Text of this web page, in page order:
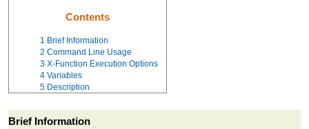
Contents
1 Brief Information
2 Command Line Usage
3 X-Function Execution Options
4 Variables
5 Description
Brief Information